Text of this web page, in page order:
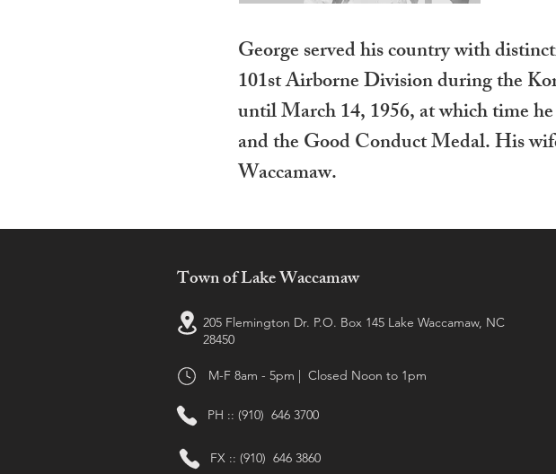
George served his country with
101st Airborne Division during the
until March 14, 1956, at which time
and the Good Conduct Medal. His
Waccamaw.
Town of Lake Waccamaw
205 Flemington Dr. P.O. Box 145 Lake Waccamaw, NC
28450
M-F 8am - 5pm | Closed Noon to 1pm
PH :: (910) 646 3700
FX :: (910) 646 3860